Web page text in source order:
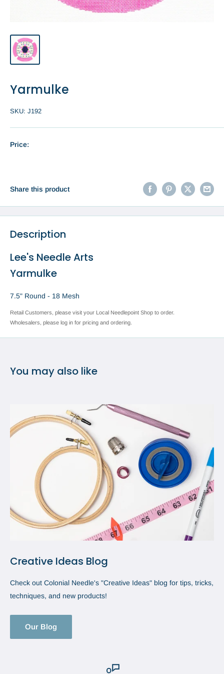
Yarmulke
SKU: J192
Price:
Share this product
Description
Lee's Needle Arts
Yarmulke
7.5" Round - 18 Mesh
Retail Customers, please visit your Local Needlepoint Shop to order.
Wholesalers, please log in for pricing and ordering.
You may also like
Creative Ideas Blog
Check out Colonial Needle's "Creative Ideas" blog for tips, tricks,
techniques, and new products!
Our Blog